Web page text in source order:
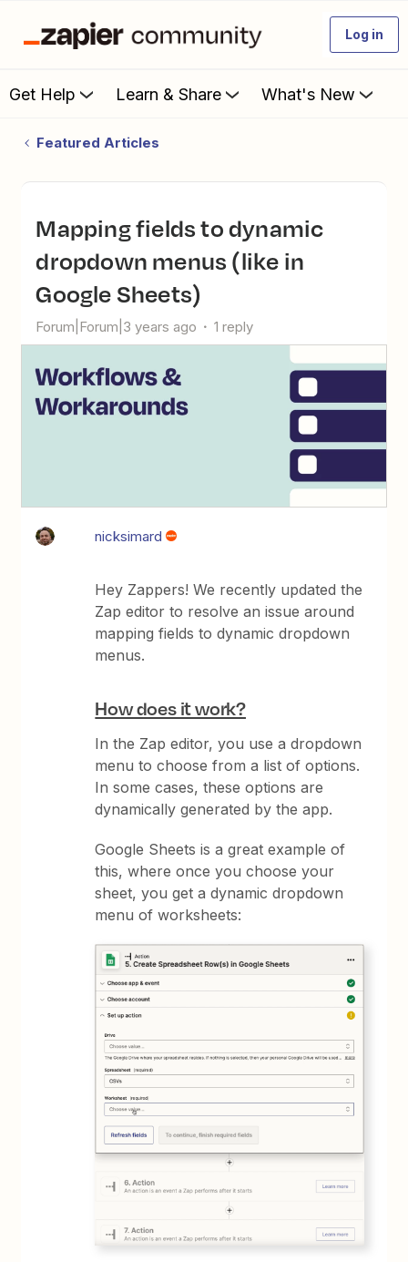
Log in
Get Help Learn & Share What's New
Featured Articles
Mapping fields to dynamic
dropdown menus (like in
Google Sheets)
Forum|Forum|3 years ago 1 reply
nicksimard
Hey Zappers! We recently updated the
Zap editor to resolve an issue around
mapping fields to dynamic dropdown
menus.
How does it work?
In the Zap editor, you use a dropdown
menu to choose from a list of options.
In some cases, these options are
dynamically generated by the app.
Google Sheets is a great example of
this, where once you choose your
sheet, you get a dynamic dropdown
menu of worksheets: